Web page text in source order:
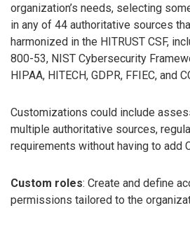
organization’s needs, selecting
in any of 44 authoritative sources
harmonized in the HITRUST CSF,
800-53, NIST Cybersecurity
HIPAA, HITECH, GDPR, FFIEC, and
Customizations could include
multiple authoritative sources,
requirements without having to add
Custom roles: Create and define
permissions tailored to the